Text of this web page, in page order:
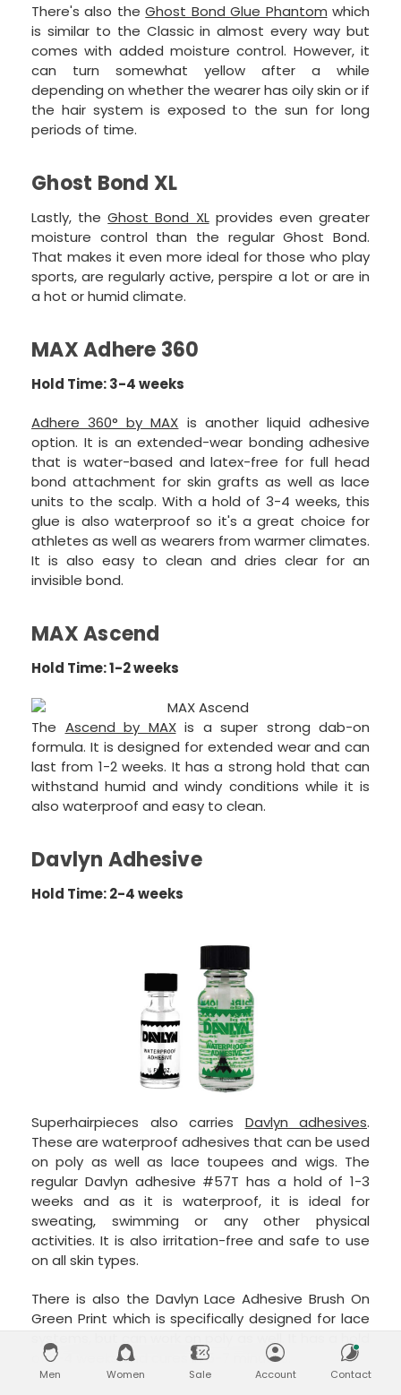
There's also theGhost Bond Glue Phantom which
is similar to the Classic in almost every way but
comes with added moisture control. However, it
can turn somewhat yellow after a while
depending on whether the wearer has oily skin or if
the hair system is exposed to the sun for long
periods of time.
Ghost Bond XL
Lastly, theGhost Bond XLprovides even greater
moisture control than the regular Ghost Bond.
That makes it even more ideal for those who play
sports, are regularly active, perspire a lot or are in
a hot or humid climate.
MAX Adhere 360
Hold Time: 3-4 weeks
Adhere 360° by MAX is another liquid adhesive
option. It is an extended-wear bonding adhesive
that is water-based and latex-free for full head
bond attachment for skin grafts as well as lace
units to the scalp. With a hold of 3-4 weeks, this
glue is also waterproof so it's a great choice for
athletes as well as wearers from warmer climates.
It is also easy to clean and dries clear for an
invisible bond.
MAX Ascend
Hold Time: 1-2 weeks
The Ascend by MAXis a super strong dab-on
formula. It is designed for extended wear and can
last from 1-2 weeks. It has a strong hold that can
withstand humid and windy conditions while it is
also waterproof and easy to clean.
Davlyn Adhesive
Hold Time: 2-4 weeks
Superhairpieces also carries Davlyn adhesives.
These are waterproof adhesives that can be used
on poly as well as lace toupees and wigs. The
regular Davlyn adhesive #57T has a hold of 1-3
weeks and as it is waterproof, it is ideal for
sweating, swimming or any other physical
activities. It is also irritation-free and safe to use
on all skin types.
There is also the Davlyn Lace Adhesive Brush On
Green Print which is specifically designed for lace
systems, but can work on poly as well. It has a hold
of 2-4 weeks and cures in 5-7 minutes.
Men Women Sale Account Contact